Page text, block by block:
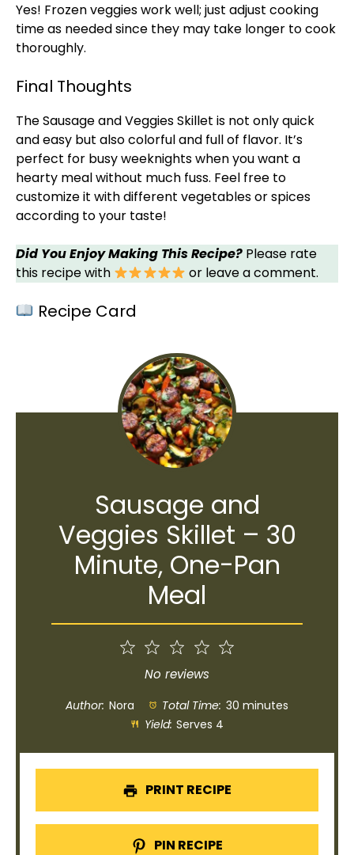
Yes! Frozen veggies work well; just adjust cooking
time as needed since they may take longer to cook
thoroughly.
Final Thoughts
The Sausage and VeggiesSkillet is not only quick
and easy but also colorful and full of flavor. It’s
perfect for busy weeknights when you want a
hearty meal without much fuss. Feel free to
customize it with different vegetables or spices
according to your taste!
Did You Enjoy Making This Recipe? Please rate
this recipe with
or leave a comment.
Recipe Card
Sausage and
Veggies Skillet – 30
Minute, One-Pan
Meal
4
Stars
Stars
1
Star
No reviews
Author: Nora Total Time: 30 minutes
Yield: Serves 4
PRINT RECIPE
PIN RECIPE